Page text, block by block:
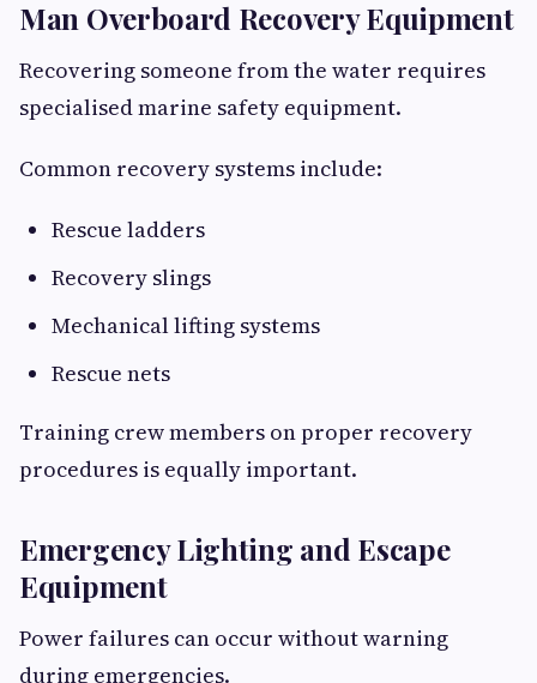
Man Overboard Recovery Equipment
Recovering someone from the water requires
specialised marine safety equipment.
Common recovery systems include:
Rescue ladders
Recovery slings
Mechanical lifting systems
Rescue nets
Training crew members on proper recovery
procedures is equally important.
Emergency Lighting and Escape
Equipment
Power failures can occur without warning
during emergencies.